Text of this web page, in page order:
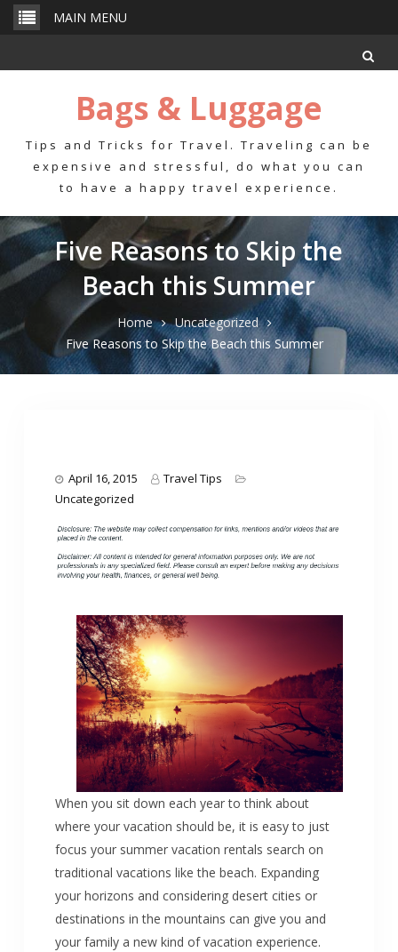
Skip
MAIN MENU
Bags & Luggage
Tips and Tricks for Travel. Traveling can be
expensive and stressful, do what you can
to have a happy travel experience.
Five Reasons to Skip the
Beach this Summer
Home
Uncategorized
Five Reasons to Skip the Beach this Summer
April 16, 2015
Travel Tips
Uncategorized
When you sit down each year to think about
where your vacation should be, it is easy to just
focus your summer vacation rentals search on
traditional vacations like the beach. Expanding
your horizons and considering desert cities or
destinations in the mountains can give you and
your family a new kind of vacation experience.